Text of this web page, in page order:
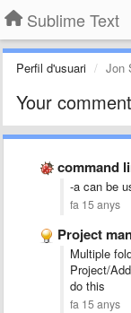
Sublime Text
Perfil d'usuari Jon
Your
command line
-a can be
fa 15 anys
Project
Multiple
Project/
do this
fa 15 anys